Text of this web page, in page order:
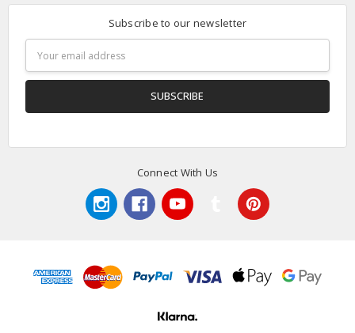
Subscribe to our newsletter
Address
Connect With Us